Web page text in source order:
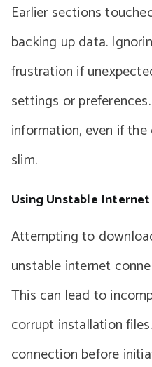
Earlier sections
backing up data.
frustration if
settings or
information, even if
slim.
Using Unstable Internet
Attempting to
unstable internet
This can lead to
corrupt installation
connection before